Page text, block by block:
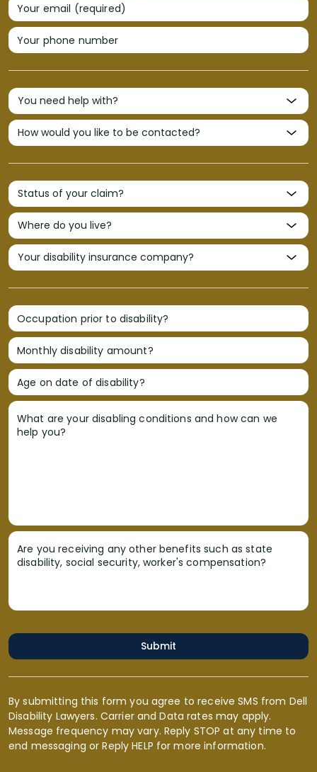
Your email (required)
Your phone number
Occupation prior to disability?
Monthly disability amount?
Age on date of disability?
What are your disabling conditions and how can we
help you?
Are you receiving any other benefits such as state
disability, social security, worker's compensation?
Submit
By submitting this form you agree to receive SMS from Dell
Disability Lawyers. Carrier and Data rates may apply.
Message frequency may vary. Reply STOP at any time to
end messaging or Reply HELP for more information.